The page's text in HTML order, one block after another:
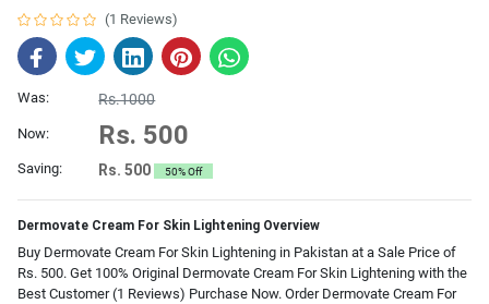
(1 Reviews)
Was: Rs.1000
Now: Rs. 500
Saving: Rs. 500 50% Off
Dermovate Cream For Skin Lightening Overview
Buy Dermovate Cream For Skin Lightening in Pakistan at a Sale Price of
Rs. 500. Get 100% Original Dermovate Cream For Skin Lightening with the
Best Customer (1 Reviews) Purchase Now. Order Dermovate Cream For